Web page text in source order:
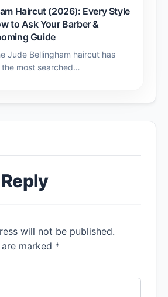
Haircut (2026): Every Style
to Ask Your Barber &
Guide
Jude Bellingham haircut has
most searched…
will not be published.
marked *